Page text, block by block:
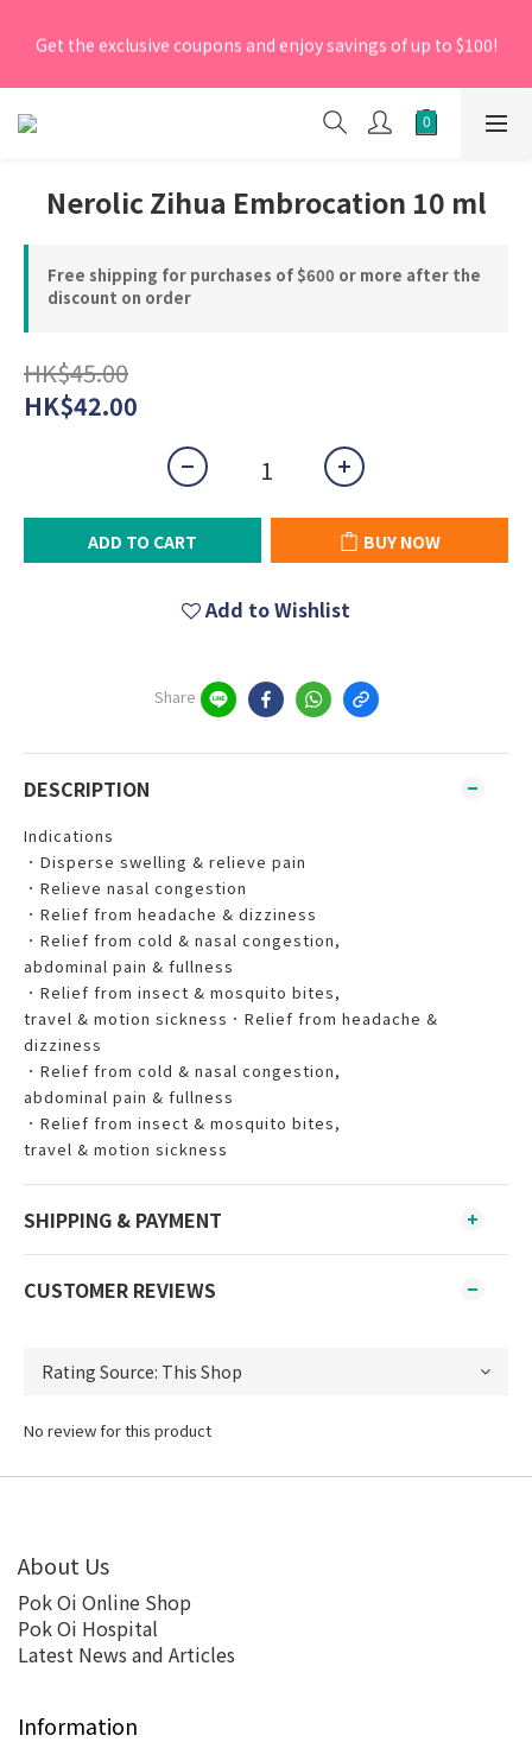
promo code 'NEW95' on your first order to enjoy a 5%
Get the exclusive coupons and enjoy savings of up to $100!
[New Members] From now till 30 June 2026, Enter the
promo code 'NEW95' on your first order to enjoy a 5%
Nerolic Zihua Embrocation 10 ml
Free shipping for purchases of $600 or more after the
discount on order
HK$45.00
HK$42.00
ADD TO CART BUY NOW
Add to Wishlist
Share
DESCRIPTION
Indications
．Disperse swelling & relieve pain
．Relieve nasal congestion
．Relief from headache & dizziness
．Relief from cold & nasal congestion,
abdominal pain & fullness
．Relief from insect & mosquito bites,
travel & motion sickness．Relief from headache &
dizziness
．Relief from cold & nasal congestion,
abdominal pain & fullness
．Relief from insect & mosquito bites,
travel & motion sickness
SHIPPING & PAYMENT
CUSTOMER REVIEWS
No review for this product
About Us
Pok Oi Online Shop
Pok Oi Hospital
Latest News and Articles
Information